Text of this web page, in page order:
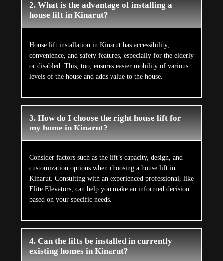
2. What is the advantage of installing a
house lift in Kinarut?
House lift installation in Kinarut has accessibility,
convenience, and safety features, especially for the elderly
or disabled. This, too, ensures easier mobility of various
levels of the house and adds value to the house.
3. How do I choose the right house lift for
my home in Kinarut?
Consider factors such as the lift’s capacity, design, and
customization options when choosing a house lift in
Kinarut. Consulting with an experienced professional, like
Elite Elevators, can help you make an informed decision
based on your specific needs.
4. Can the lifts be installed in currently
existing homes in Kinarut?